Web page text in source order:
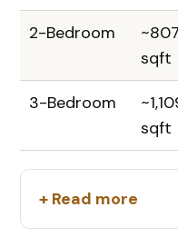
2-Bedroom
~807
sqft
3-Bedroom
sqft
+ Read more